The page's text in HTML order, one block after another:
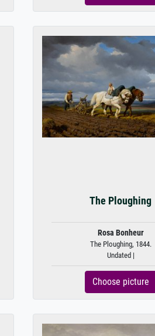
The Ploughing
Rosa Bonheur
The Ploughing, 1844.
Undated |
Choose picture